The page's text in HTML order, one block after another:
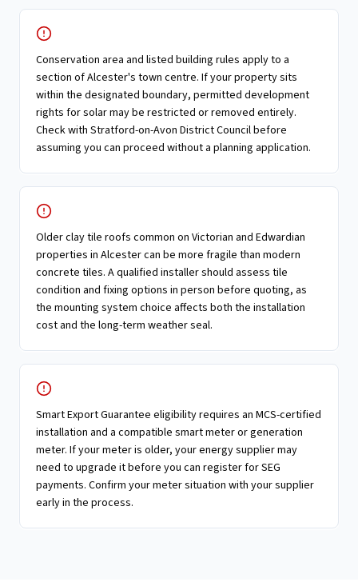
Conservation area and listed building rules apply to a
section of Alcester's town centre. If your property sits
within the designated boundary, permitted development
rights for solar may be restricted or removed entirely.
Check with Stratford-on-Avon District Council before
assuming you can proceed without a planning application.
Older clay tile roofs common on Victorian and Edwardian
properties in Alcester can be more fragile than modern
concrete tiles. A qualified installer should assess tile
condition and fixing options in person before quoting, as
the mounting system choice affects both the installation
cost and the long-term weather seal.
Smart Export Guarantee eligibility requires an MCS-certified
installation and a compatible smart meter or generation
meter. If your meter is older, your energy supplier may
need to upgrade it before you can register for SEG
payments. Confirm your meter situation with your supplier
early in the process.